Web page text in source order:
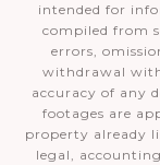
intended for
compiled from
errors,
withdrawal
accuracy of any
footages are
property already
legal,